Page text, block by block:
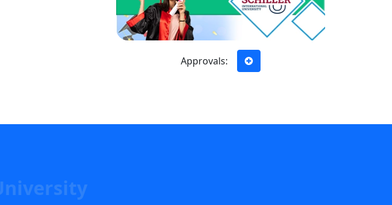
Approvals:
Email Address
City *
regarding my submitted enquiry*